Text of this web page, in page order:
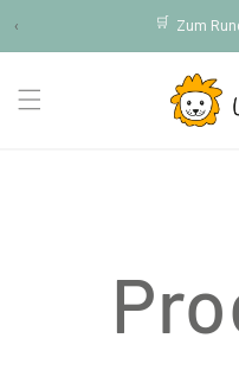
‹ 🛒 Zum